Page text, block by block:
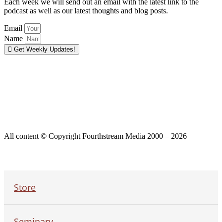
Each week we will send out an email with the latest link to the
podcast as well as our latest thoughts and blog posts.
Email
Name
Get Weekly Updates!
All content © Copyright Fourthstream Media 2000 – 2026
Store